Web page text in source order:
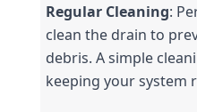
Regular Cleaning:
clean the drain to
debris. A simple
keeping your system